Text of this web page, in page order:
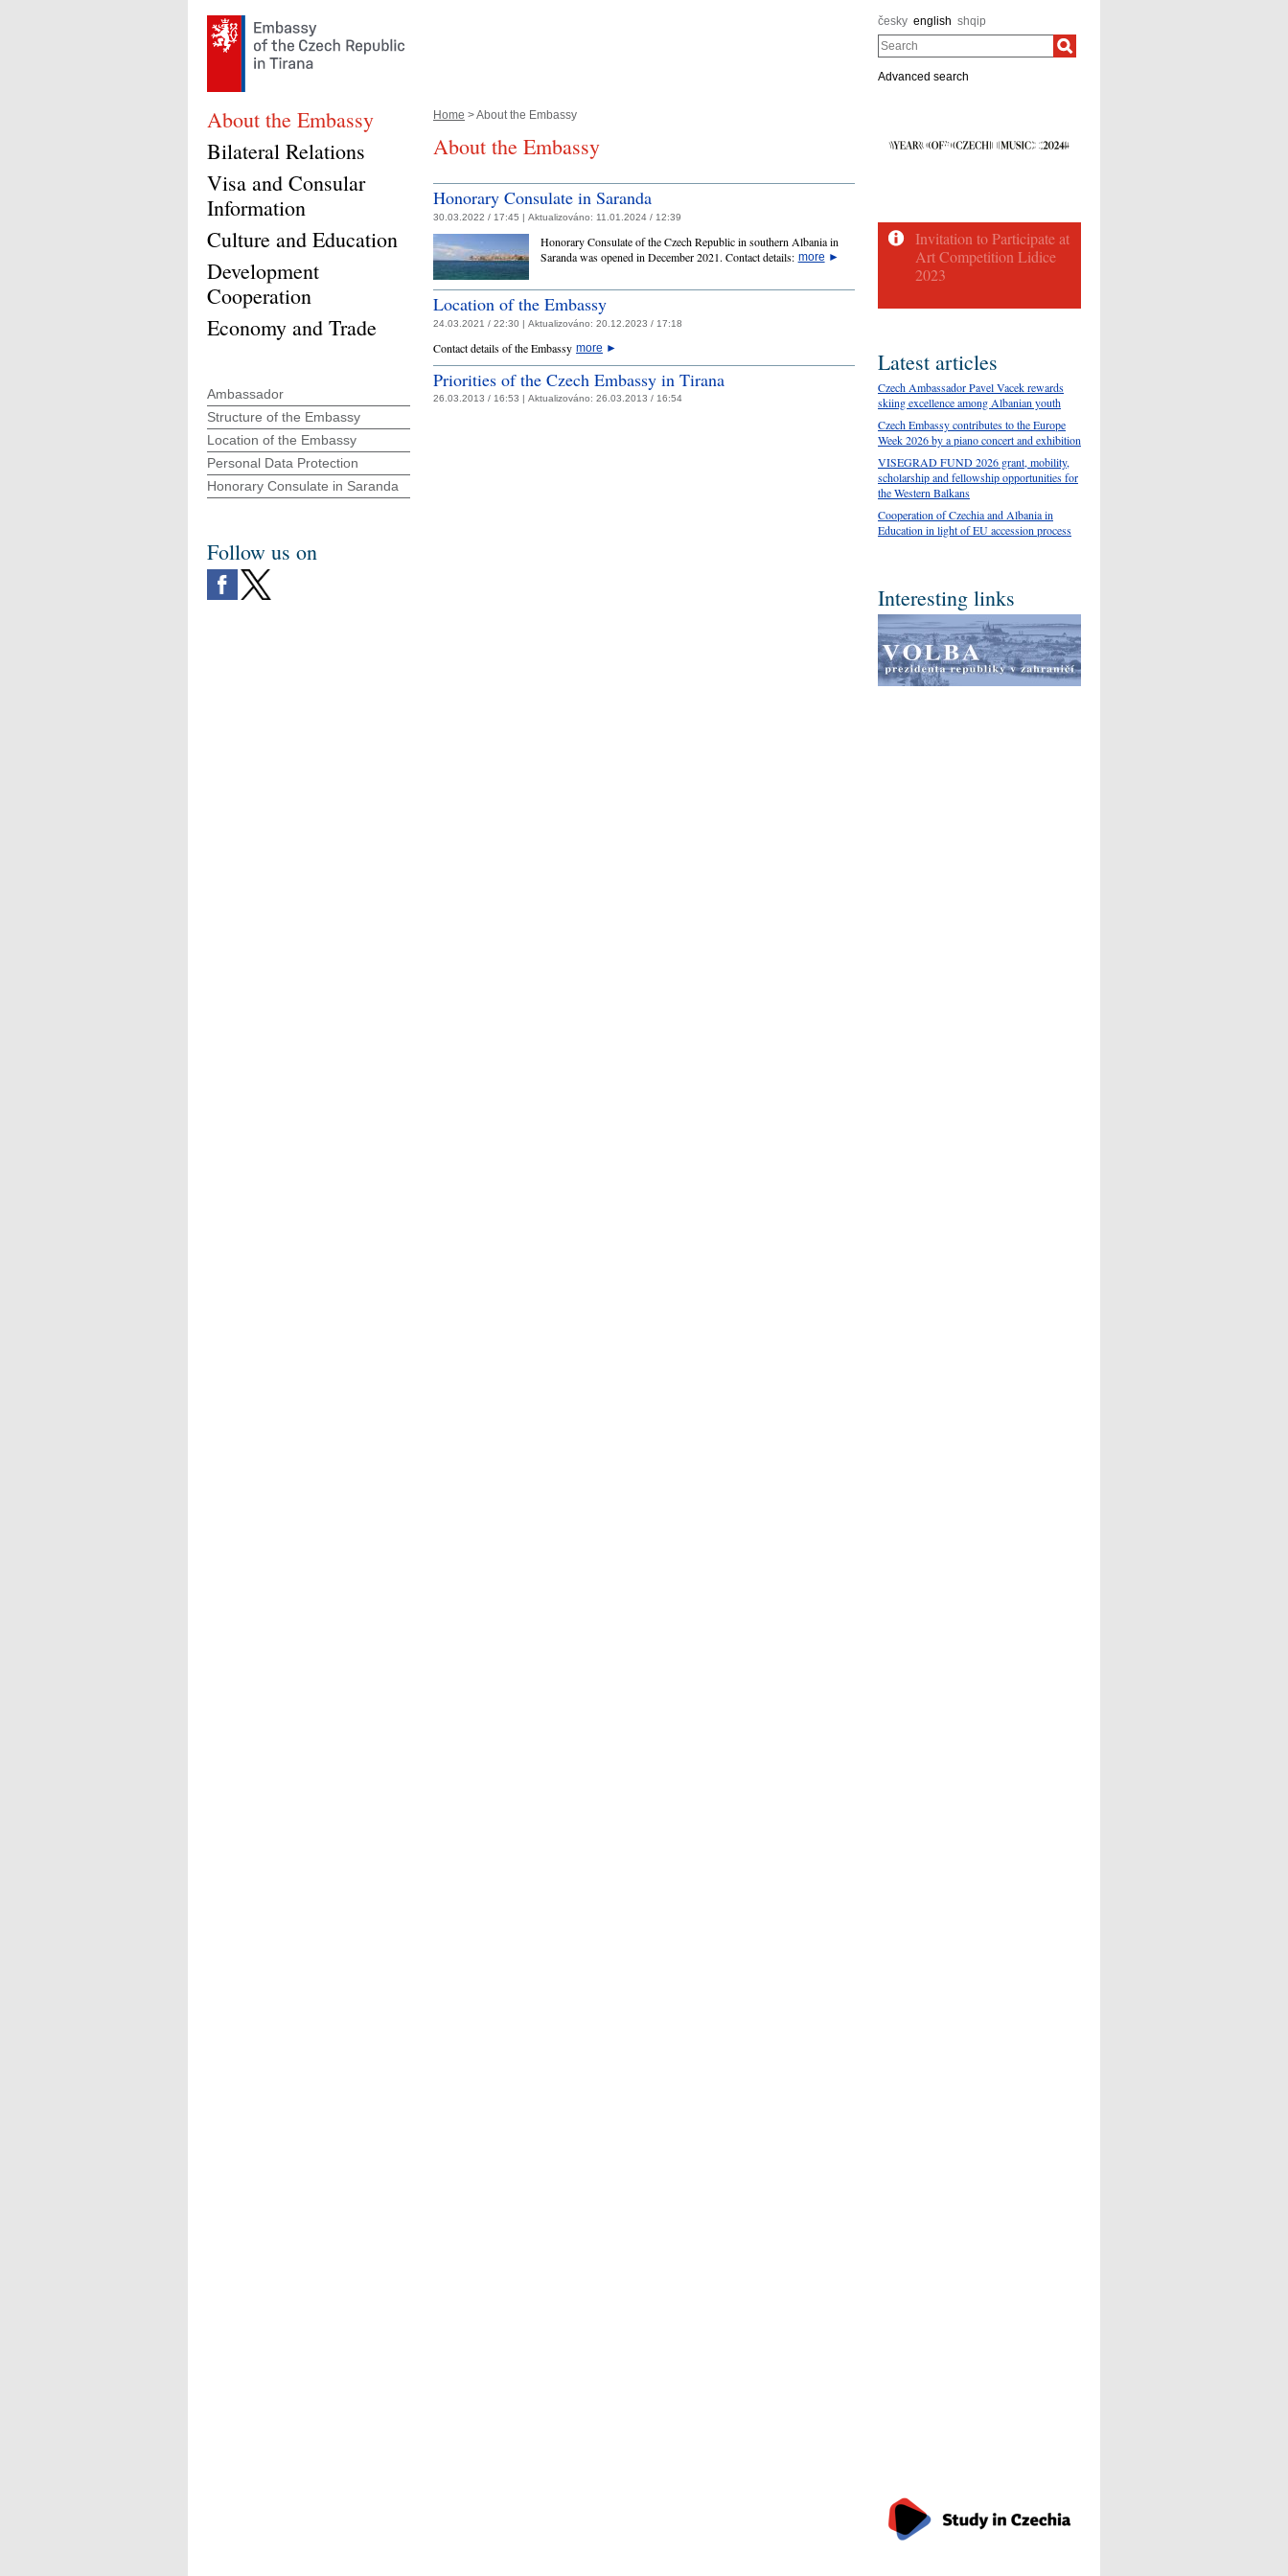
česky english shqip
Search
Advanced search
Home > About the Embassy
About the Embassy
Honorary Consulate in Saranda
30.03.2022 / 17:45 | Aktualizováno: 11.01.2024 / 12:39
Honorary Consulate of the Czech Republic in southern Albania in
Saranda was opened in December 2021. Contact details: more ►
Location of the Embassy
24.03.2021 / 22:30 | Aktualizováno: 20.12.2023 / 17:18
Contact details of the Embassy more ►
Priorities of the Czech Embassy in Tirana
26.03.2013 / 16:53 | Aktualizováno: 26.03.2013 / 16:54
About the Embassy
Bilateral Relations
Visa and Consular
Information
Culture and Education
Development
Cooperation
Economy and Trade
Ambassador
Structure of the Embassy
Location of the Embassy
Personal Data Protection
Honorary Consulate in Saranda
Follow us on
Latest articles
Czech Ambassador Pavel Vacek rewards
skiing excellence among Albanian youth
Czech Embassy contributes to the Europe
Week 2026 by a piano concert and exhibition
VISEGRAD FUND 2026 grant, mobility,
scholarship and fellowship opportunities for
the Western Balkans
Cooperation of Czechia and Albania in
Education in light of EU accession process
Interesting links